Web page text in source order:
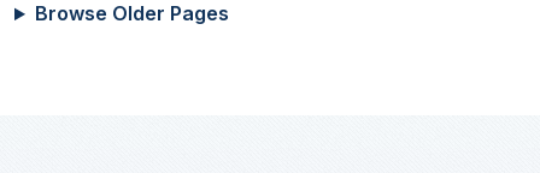
Browse Older Pages